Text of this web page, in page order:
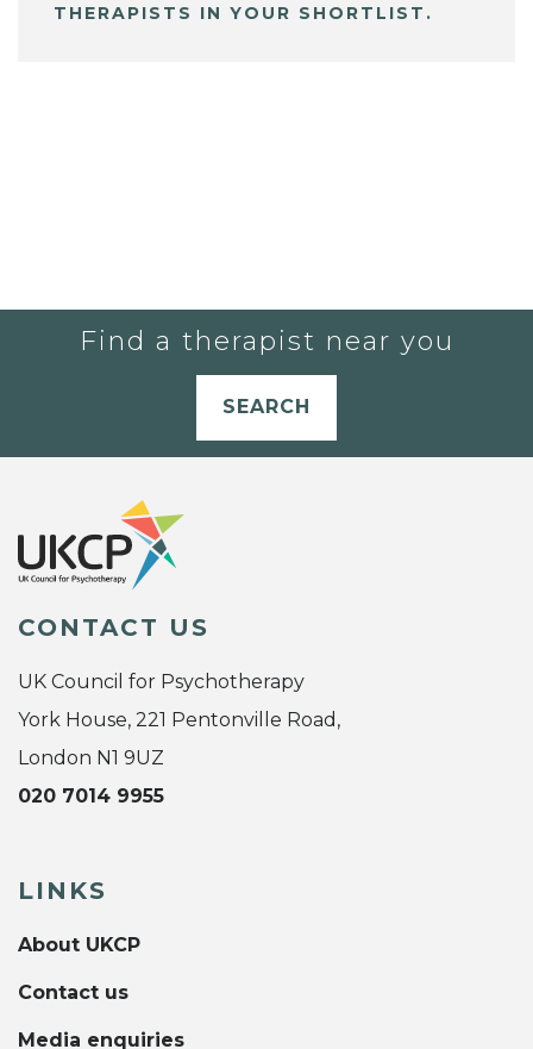
THERAPISTS IN YOUR SHORTLIST.
Find a therapist near you
SEARCH
CONTACT US
UK Council for Psychotherapy
York House, 221 Pentonville Road,
London N1 9UZ
020 7014 9955
LINKS
About UKCP
Contact us
Media enquiries